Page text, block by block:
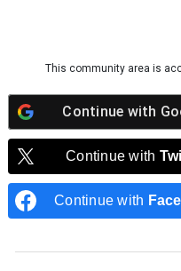
This community area is
Continue with
Continue with
Continue with